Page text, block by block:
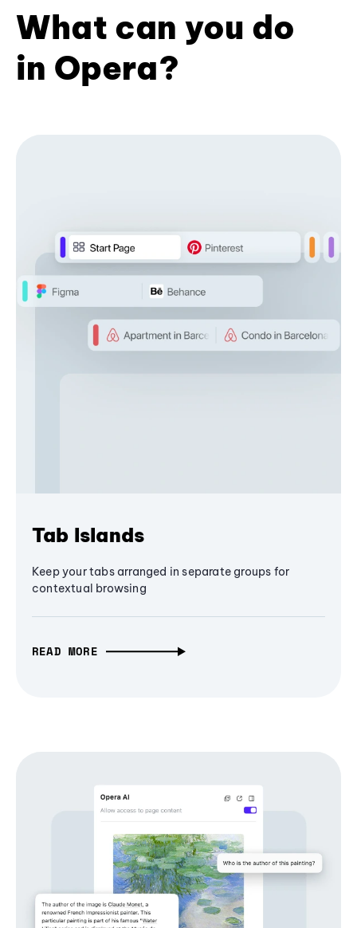
What can you do
in Opera?
Tab Islands
Keep your tabs arranged in separate groups for
contextual browsing
READ MORE